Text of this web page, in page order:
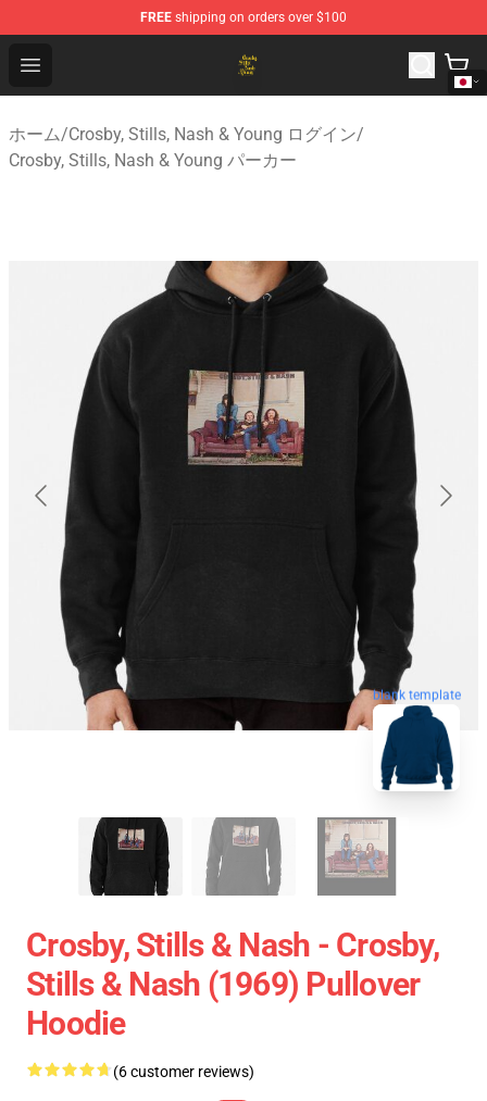
FREE shipping on orders over $100
Open menu
Crosby, Stills, Nash & Young Store - Official Crosby,
ホーム/Crosby, Stills, Nash & Young ログイン/
Crosby, Stills, Nash & Young パーカー
blank template
Crosby, Stills & Nash - Crosby,
Stills & Nash (1969) Pullover
Hoodie
(6 customer reviews)